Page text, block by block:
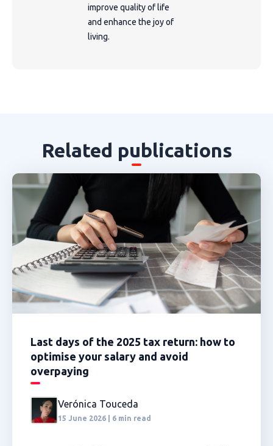
improve quality of life
and enhance the joy of
living.
Related publications
Last days of the 2025 tax return: how to
optimise your salary and avoid
overpaying
Verónica Touceda
15 June 2026 | 6 min read